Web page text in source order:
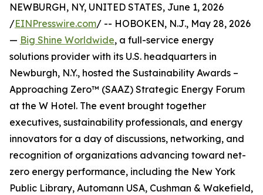
NEWBURGH, NY, UNITED STATES, June 1, 2026
/EINPresswire.com/ -- HOBOKEN, N.J., May 28, 2026
— Big Shine Worldwide, a full-service energy
solutions provider with its U.S. headquarters in
Newburgh, N.Y., hosted the Sustainability Awards –
Approaching Zero™ (SAAZ) Strategic Energy Forum
at the W Hotel. The event brought together
executives, sustainability professionals, and energy
innovators for a day of discussions, networking, and
recognition of organizations advancing toward net-
zero energy performance, including the New York
Public Library, Automann USA, Cushman & Wakefield,